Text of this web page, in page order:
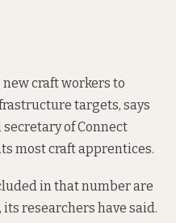
craft workers to
targets, says
secretary of Connect
most craft apprentices.
in that number are
researchers have said.